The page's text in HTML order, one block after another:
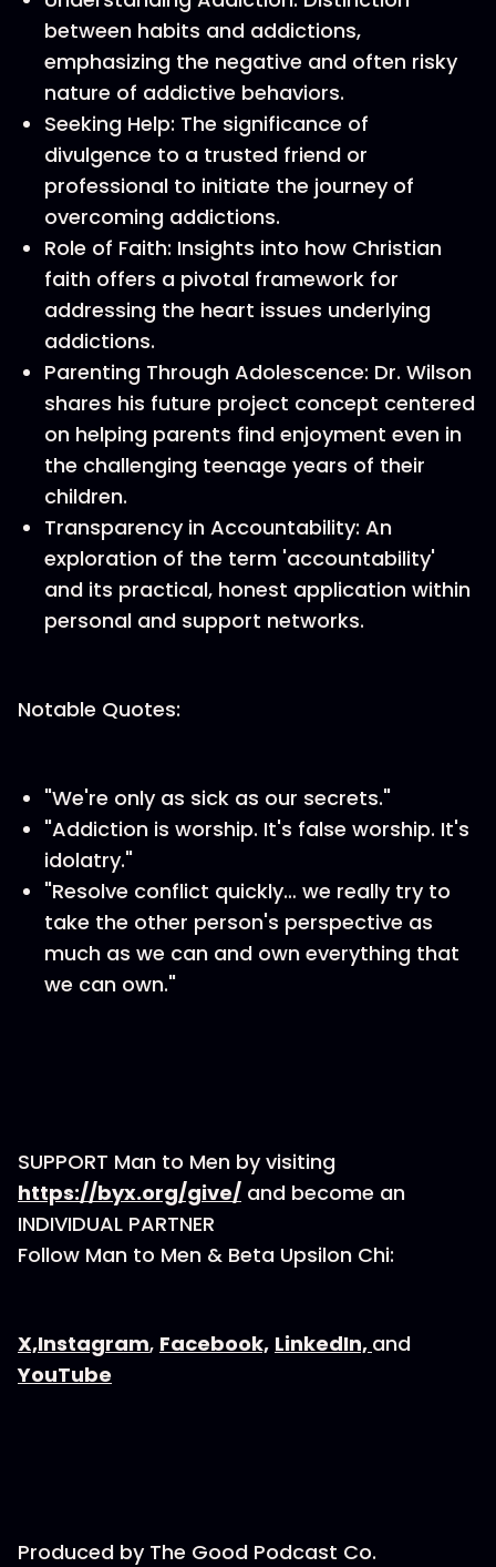
between habits and addictions,
emphasizing the negative and often risky
nature of addictive behaviors.
Seeking Help: The significance of
divulgence to a trusted friend or
professional to initiate the journey of
overcoming addictions.
Role of Faith: Insights into how Christian
faith offers a pivotal framework for
addressing the heart issues underlying
addictions.
Parenting Through Adolescence: Dr. Wilson
shares his future project concept centered
on helping parents find enjoyment even in
the challenging teenage years of their
children.
Transparency in Accountability: An
exploration of the term 'accountability'
and its practical, honest application within
personal and support networks.
Notable Quotes:
"We're only as sick as our secrets."
"Addiction is worship. It's false worship. It's
idolatry."
"Resolve conflict quickly… we really try to
take the other person's perspective as
much as we can and own everything that
we can own."
SUPPORT Man to Men by visiting
⁠https://byx.org/give/⁠ and become an
INDIVIDUAL PARTNER
Follow Man to Men & Beta Upsilon Chi:
⁠⁠⁠X,⁠⁠⁠⁠⁠⁠Instagram⁠⁠⁠, ⁠⁠⁠Facebook,⁠⁠⁠ ⁠⁠⁠LinkedIn, ⁠⁠⁠ and
⁠⁠⁠YouTube⁠⁠⁠
Produced by⁠⁠⁠ The Good Podcast Co.⁠⁠⁠